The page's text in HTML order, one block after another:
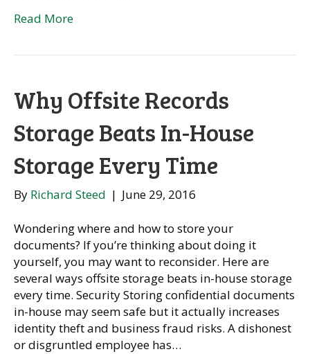
Read More
Why Offsite Records
Storage Beats In-House
Storage Every Time
By Richard Steed | June 29, 2016
Wondering where and how to store your
documents? If you’re thinking about doing it
yourself, you may want to reconsider. Here are
several ways offsite storage beats in-house storage
every time. Security Storing confidential documents
in-house may seem safe but it actually increases
identity theft and business fraud risks. A dishonest
or disgruntled employee has…